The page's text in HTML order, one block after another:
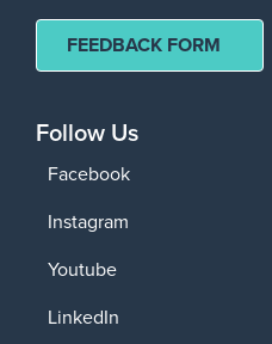
FEEDBACK FORM
Follow Us
Facebook
Instagram
Youtube
LinkedIn